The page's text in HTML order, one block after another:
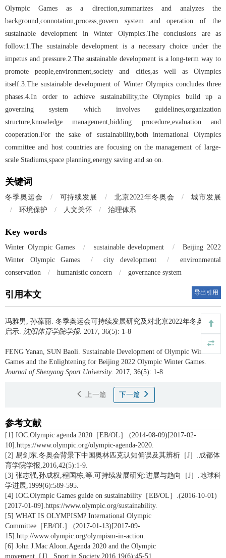
Olympic Games as a direction,summarizes and analyzes the
background,connotation,process,govern system and operation of the
sustainable development in Winter Olympics.The conclusions are as
follow:1.The sustainable development is a necessary choice under the
impetus and pressure.2.The sustainable development is a long-term way to
promote people,environment,society and cities,as well as Olympics
itself.3.The sustainable development of Winter Olympics concludes three
phases.4.In order to achieve sustainability,the Olympics build up a
governing system which involves guidelines,organization
structure,knowledge management,bidding procedure,evaluation and
cooperation.For the sake of sustainability,both international Olympics
committee and host countries are focusing on the management of large-
scale Stadiums,space planning,energy saving and so on.
关键词
冬季奥运会 / 可持续发展 / 北京2022年冬奥会 /
城市发展
/
环境保护 / 人文关怀 / 治理体系
Key words
Winter Olympic Games / sustainable development /
Beijing 2022
Winter Olympic Games
/ city development /
environmental
conservation
/ humanistic concern / governance system
引用本文 导出引用
冯雅男, 孙葆丽. 冬季奥运会可持续发展研究及对北京2022年冬奥会的
启示.
沈阳体育学院学报. 2017, 36(5): 1-8
FENG Yanan, SUN Baoli. Sustainable Development of Olympic Winter
Games and the Enlightening for Beijing 2022 Olympic Winter Games.
Journal of Shenyang Sport University. 2017, 36(5): 1-8
上一篇 下一篇
参考文献
[1] IOC.Olympic agenda 2020［EB/OL］.(2014-08-09)[2017-02-
10].https://www.olympic.org/olympic-agenda-2020.
[2] 易剑东.冬奥会背景下中国奥林匹克认知偏误及其辨析［J］.成都体
育学院学报,2016,42(5):1-9.
[3] 张志强,孙成权,程国栋,等.可持续发展研究:进展与趋向［J］.地球科
学进展,1999(6):589-595.
[4] IOC.Olympic Games guide on sustainability［EB/OL］.(2016-10-01)
[2017-01-09].https://www.olympic.org/sustainability.
[5] WHAT IS OLYMPISM? International Olympic
Committee［EB/OL］.(2017-01-13)[2017-09-
15].http://www.olympic.org/olympism-in-action.
[6] John J.Mac Aloon.Agenda 2020 and the Olympic
movement［J］.Sport in Society,2016,19(6):45-51.